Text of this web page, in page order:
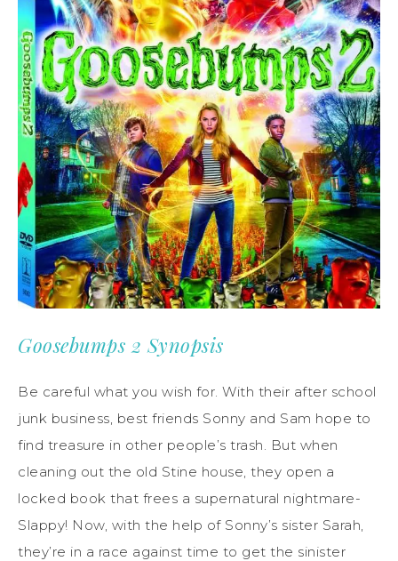
Goosebumps 2 Synopsis
Be careful what you wish for. With their after school
junk business, best friends Sonny and Sam hope to
find treasure in other people’s trash. But when
cleaning out the old Stine house, they open a
locked book that frees a supernatural nightmare-
Slappy! Now, with the help of Sonny’s sister Sarah,
they’re in a race against time to get the sinister